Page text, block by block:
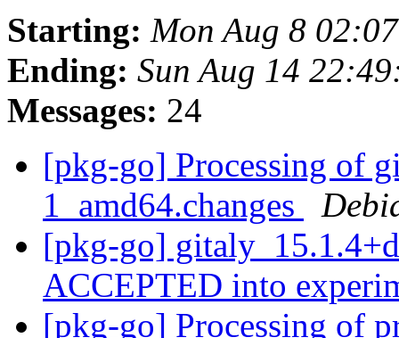
Starting: Mon Aug 8
Ending: Sun Aug 14
Messages: 24
[pkg-go] Processing of
1_amd64.changes
[pkg-go]
ACCEPTED into
[pkg-go] Processing of